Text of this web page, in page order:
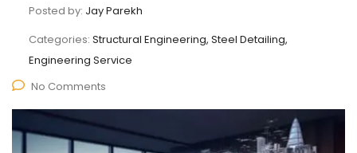
Posted by: Jay Parekh
Categories: Structural Engineering, Steel Detailing,
Engineering Service
No Comments